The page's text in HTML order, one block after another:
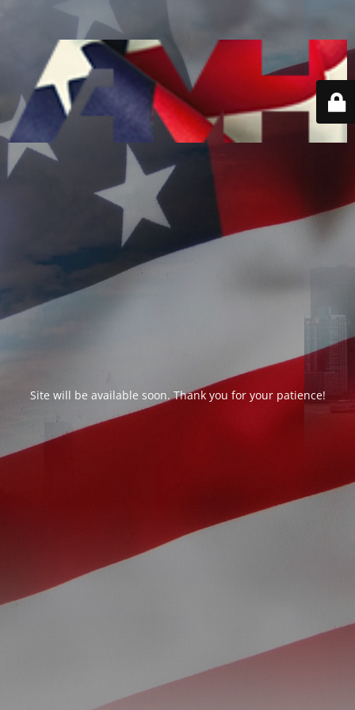
Site will be available soon. Thank you for your patience!